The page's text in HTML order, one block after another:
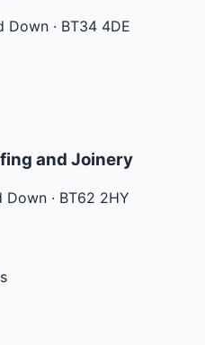
Down · BT34 4DE
and Joinery
Down · BT62 2HY